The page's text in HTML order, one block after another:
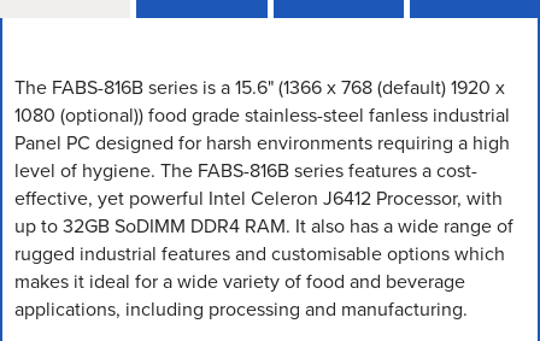
The FABS-816B series is a 15.6" (1366 x 768 (default) 1920 x
1080 (optional)) food grade stainless-steel fanless industrial
Panel PC designed for harsh environments requiring a high
level of hygiene. The FABS-816B series features a cost-
effective, yet powerful Intel Celeron J6412 Processor, with
up to 32GB SoDIMM DDR4 RAM. It also has a wide range of
rugged industrial features and customisable options which
makes it ideal for a wide variety of food and beverage
applications, including processing and manufacturing.